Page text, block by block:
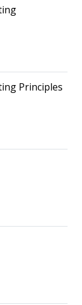
Principles